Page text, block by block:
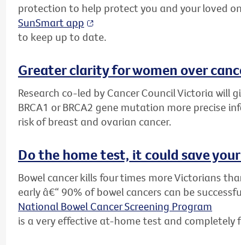
protection to help protect you and your loved
SunSmart app
to keep up to date.
Greater clarity for women over
Research co-led by Cancer Council Victoria will
BRCA1 or BRCA2 gene mutation more precise
risk of breast and ovarian cancer.
Do the home test, it could save
Bowel cancer kills four times more Victorians
early â€“ 90% of bowel cancers can be
National Bowel Cancer Screening Program
is a very effective at-home test and completely